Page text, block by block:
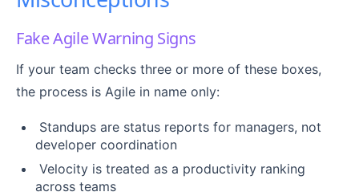
Fake Agile Warning Signs
If your team checks three or more of these boxes,
the process is Agile in name only:
Standups are status reports for managers, not
developer coordination
Velocity is treated as a productivity ranking
across teams